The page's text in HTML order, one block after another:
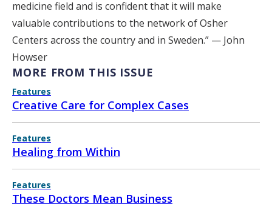
medicine field and is confident that it will make
valuable contributions to the network of Osher
Centers across the country and in Sweden.” — John
Howser
MORE FROM THIS ISSUE
Features
Creative Care for Complex Cases
Features
Healing from Within
Features
These Doctors Mean Business